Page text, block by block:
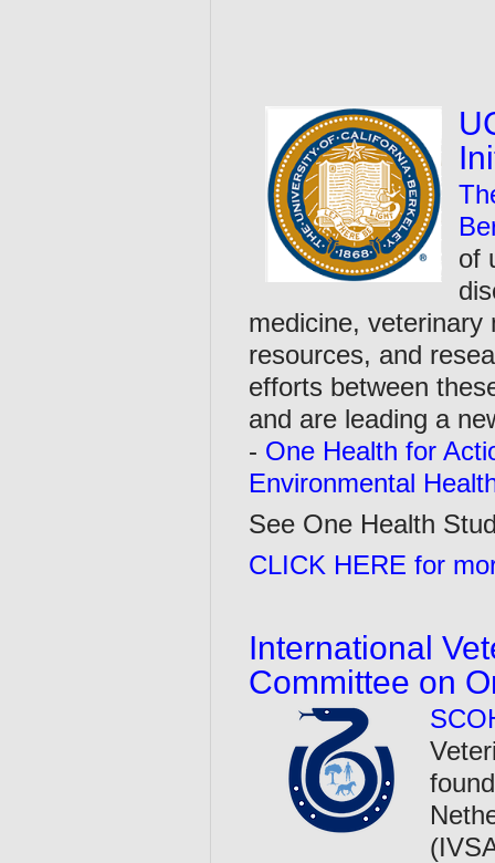
of
medicine, veterinary
resources, and
efforts between
and are leading a
- One Health for
Environmental
See One Health
CLICK HERE for
International
Committee on